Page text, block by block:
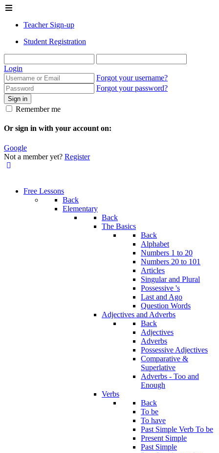
Teacher Sign-up
Student Registration
Login
Forgot your username?
Forgot your password?
Sign in
Remember me
Or sign in with your account on:
Google
Not a member yet? Register
Free Lessons
Back
Elementary
Back
The Basics
Back
Alphabet
Numbers 1 to 20
Numbers 20 to 101
Articles
Singular and Plural
Possessive 's
Last and Ago
Question Words
Adjectives and Adverbs
Back
Adjectives
Adverbs
Possessive Adjectives
Comparative &
Superlative
Adverbs - Too and
Enough
Verbs
Back
To be
To have
Past Simple Verb To be
Present Simple
Past Simple